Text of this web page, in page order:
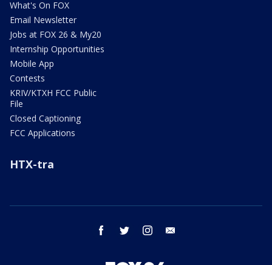
What's On FOX
Email Newsletter
Jobs at FOX 26 & My20
Internship Opportunities
Mobile App
Contests
KRIV/KTXH FCC Public
File
Closed Captioning
FCC Applications
HTX-tra
facebook twitter instagram